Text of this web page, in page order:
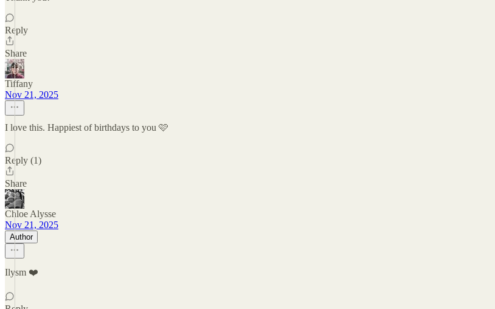
Reply
Share
Tiffany
Nov 21, 2025
I love this. Happiest of birthdays to you 🩷
Reply (1)
Share
Chloe Alysse
Nov 21, 2025
Author
Ilysm ❤️